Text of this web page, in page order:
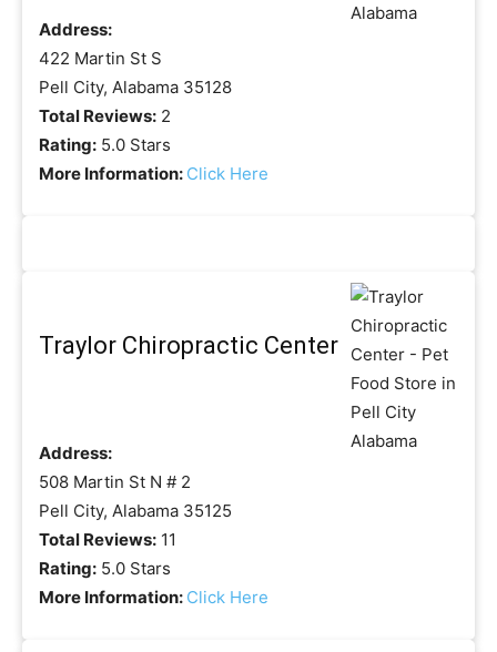
Address:
422 Martin St S
Pell City, Alabama 35128
Total Reviews: 2
Rating: 5.0 Stars
More Information: Click Here
Traylor Chiropractic Center
Address:
508 Martin St N # 2
Pell City, Alabama 35125
Total Reviews: 11
Rating: 5.0 Stars
More Information: Click Here